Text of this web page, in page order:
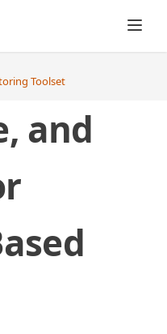
Toolset
and